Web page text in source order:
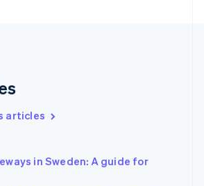
articles
in Sweden: A guide for
China